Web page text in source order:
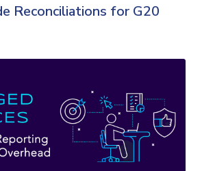
Reconciliations for G20